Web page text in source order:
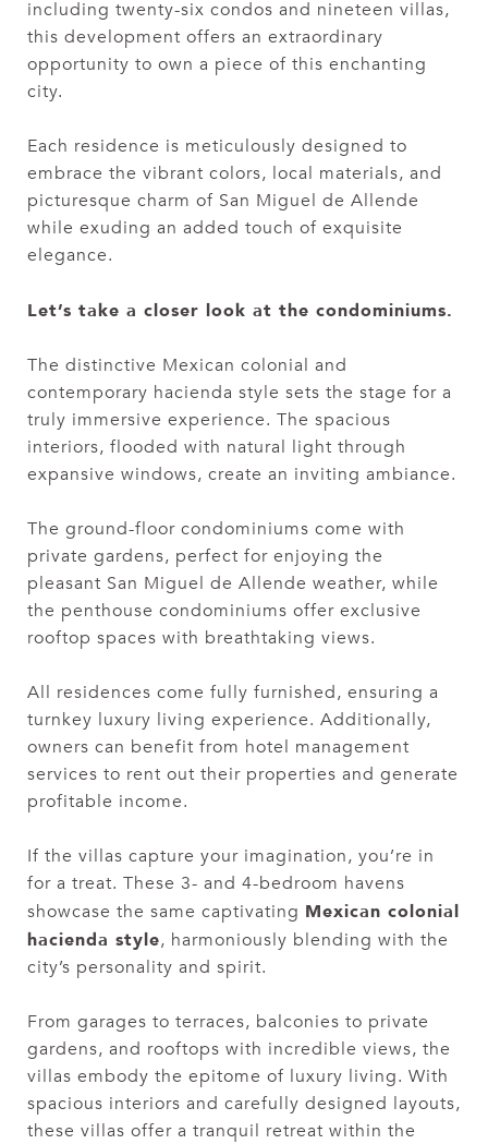
including twenty-six condos and nineteen villas,
this development offers an extraordinary
opportunity to own a piece of this enchanting
city.
Each residence is meticulously designed to
embrace the vibrant colors, local materials, and
picturesque charm of San Miguel de Allende
while exuding an added touch of exquisite
elegance.
Let’s take a closer look at the condominiums.
The distinctive Mexican colonial and
contemporary hacienda style sets the stage for a
truly immersive experience. The spacious
interiors, flooded with natural light through
expansive windows, create an inviting ambiance.
The ground-floor condominiums come with
private gardens, perfect for enjoying the
pleasant San Miguel de Allende weather, while
the penthouse condominiums offer exclusive
rooftop spaces with breathtaking views.
All residences come fully furnished, ensuring a
turnkey luxury living experience. Additionally,
owners can benefit from hotel management
services to rent out their properties and generate
profitable income.
If the villas capture your imagination, you’re in
for a treat. These 3- and 4-bedroom havens
showcase the same captivating Mexican colonial
hacienda style, harmoniously blending with the
city’s personality and spirit.
From garages to terraces, balconies to private
gardens, and rooftops with incredible views, the
villas embody the epitome of luxury living. With
spacious interiors and carefully designed layouts,
these villas offer a tranquil retreat within the